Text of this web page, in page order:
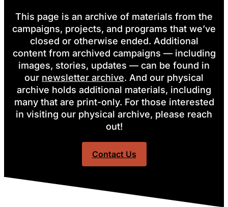
This page is an archive of materials from the
campaigns, projects, and programs that we’ve
closed or otherwise ended. Additional
content from archived campaigns — including
images, stories, updates — can be found in
our newsletter archive. And our physical
archive holds additional materials, including
many that are print-only. For those interested
in visiting our physical archive, please reach
out!
Contact Us